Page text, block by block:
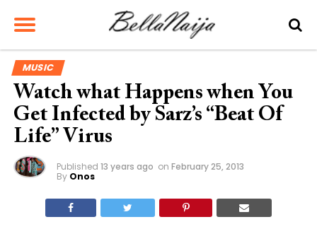
MUSIC
Watch what Happens when You
Get Infected by Sarz’s “Beat Of
Life” Virus
Published 13 years ago on February 25, 2013
By Onos